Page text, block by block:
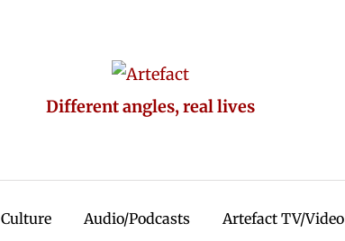
Different angles, real lives
Culture Audio/Podcasts Artefact TV/Video